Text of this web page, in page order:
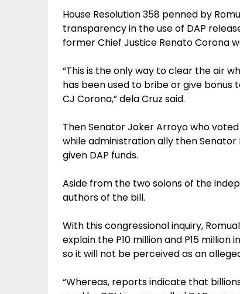
House Resolution 358 penned by
transparency in the use of DAP
former Chief Justice Renato Corona
“This is the only way to clear the air
has been used to bribe or give
CJ Corona,” dela Cruz said.
Then Senator Joker Arroyo who
while administration ally then
given DAP funds.
Aside from the two solons of the
authors of the bill.
With this congressional inquiry,
explain the P10 million and P15
so it will not be perceived as an
“Whereas, reports indicate that